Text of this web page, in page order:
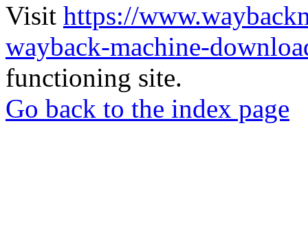
Visit https://
wayback-machine-
functioning site.
Go back to the index page